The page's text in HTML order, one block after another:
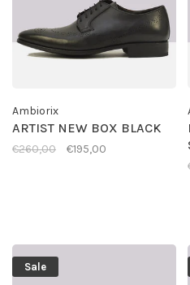
Ambiorix
ARTIST NEW BOX BLACK
€260,00 €195,00
Sale